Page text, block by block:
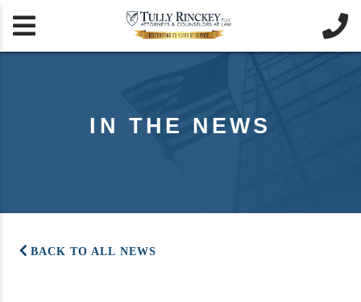
 
IN THE NEWS
BACK TO ALL NEWS